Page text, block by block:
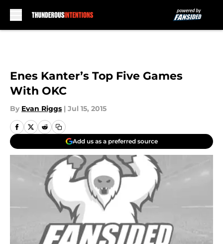
Enes Kanter’s Top Five Games
With OKC
By Evan Riggs | Jul 15, 2015
Add us as a preferred source